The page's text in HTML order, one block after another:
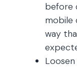
before
mobile
way